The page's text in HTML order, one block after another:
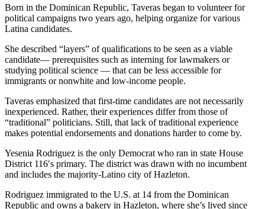
Born in the Dominican Republic, Taveras began to volunteer for
political campaigns two years ago, helping organize for various
Latina candidates.
She described “layers” of qualifications to be seen as a viable
candidate— prerequisites such as interning for lawmakers or
studying political science — that can be less accessible for
immigrants or nonwhite and low-income people.
Taveras emphasized that first-time candidates are not necessarily
inexperienced. Rather, their experiences differ from those of
“traditional” politicians. Still, that lack of traditional experience
makes potential endorsements and donations harder to come by.
Yesenia Rodriguez is the only Democrat who ran in state House
District 116′s primary. The district was drawn with no incumbent
and includes the majority-Latino city of Hazleton.
Rodriguez immigrated to the U.S. at 14 from the Dominican
Republic and owns a bakery in Hazleton, where she’s lived since